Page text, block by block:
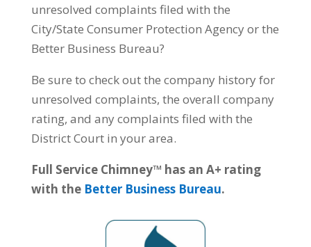
unresolved complaints filed with the
City/State Consumer Protection Agency or the
Better Business Bureau?
Be sure to check out the company history for
unresolved complaints, the overall company
rating, and any complaints filed with the
District Court in your area.
Full Service Chimney™ has an A+ rating
with the Better Business Bureau.